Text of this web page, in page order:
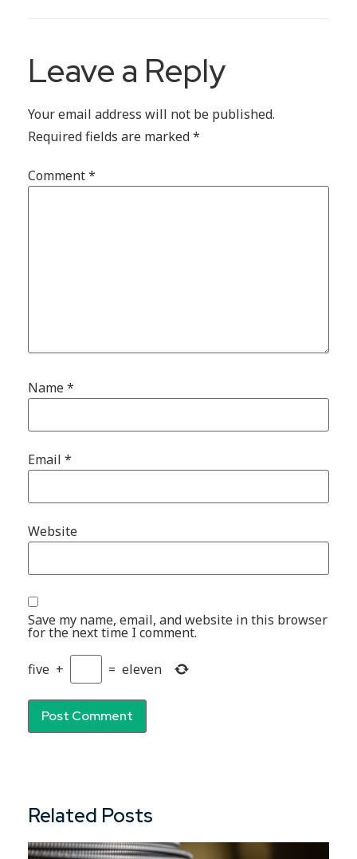
Leave a Reply
Your email address will not be published.
Required fields are marked*
Comment*
Name*
Email *
Website
Save my name, email, and website in this browser
for the next time I comment.
five + = eleven
Related Posts